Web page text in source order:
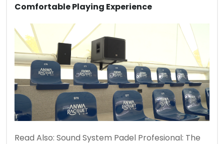
Comfortable Playing Experience
Read Also: Sound System Padel Profesional: The